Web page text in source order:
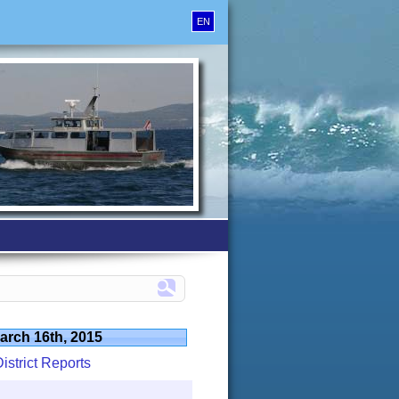
EN
16th, 2015
Reports